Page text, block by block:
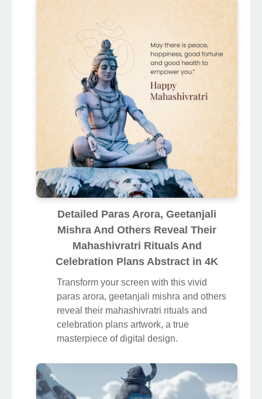
Detailed Paras Arora, Geetanjali
Mishra And Others Reveal Their
Mahashivratri Rituals And
Celebration Plans Abstract in 4K
Transform your screen with this vivid
paras arora, geetanjali mishra and others
reveal their mahashivratri rituals and
celebration plans artwork, a true
masterpiece of digital design.